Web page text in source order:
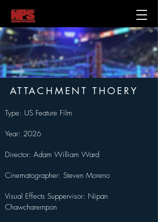
ATTACHMENT THOERY
Type: US Feature Film
Year: 2026
Director: Adam William Ward
Cinematographer: Steven Moreno
Visual Effects Suppervisor: Nipan
Chawcharernpon